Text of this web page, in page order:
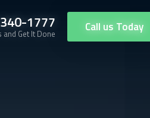
1777
and Get It Done Call us Today